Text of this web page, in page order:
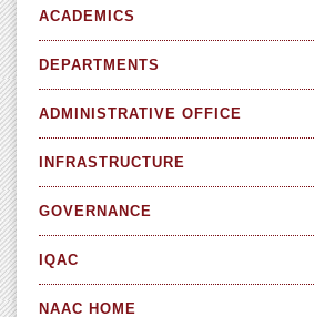
ACADEMICS
DEPARTMENTS
ADMINISTRATIVE OFFICE
INFRASTRUCTURE
GOVERNANCE
IQAC
NAAC HOME